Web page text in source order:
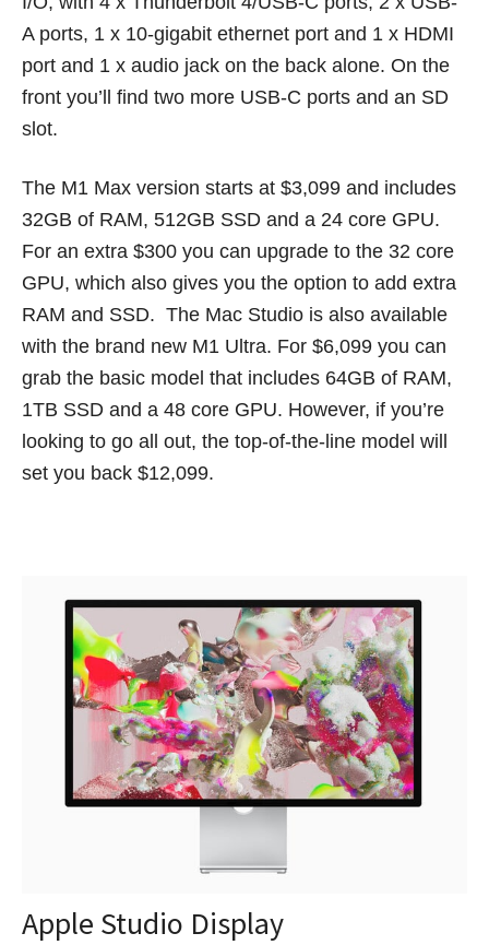
A ports, 1 x 10-gigabit ethernet port and 1 x HDMI
port and 1 x audio jack on the back alone. On the
front you’ll find two more USB-C ports and an SD
slot.
The M1 Max version starts at $3,099 and includes
32GB of RAM, 512GB SSD and a 24 core GPU.
For an extra $300 you can upgrade to the 32 core
GPU, which also gives you the option to add extra
RAM and SSD. The Mac Studio is also available
with the brand new M1 Ultra. For $6,099 you can
grab the basic model that includes 64GB of RAM,
1TB SSD and a 48 core GPU. However, if you’re
looking to go all out, the top-of-the-line model will
set you back $12,099.
Apple Studio Display